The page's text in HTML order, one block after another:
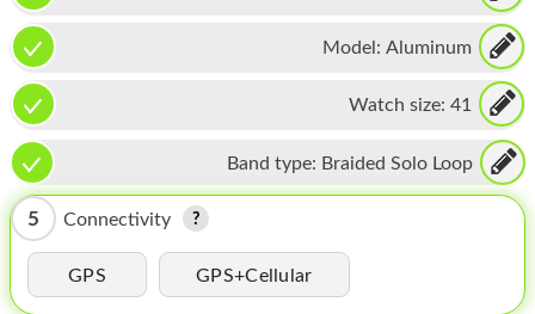
APPLE WATCH
MAC PRO
PHONE
TABLET
MICROSOFT
HOMEPOD
IPOD
Model: Aluminum
Watch size: 41
Band type: Braided Solo Loop
5 Connectivity
GPS GPS+Cellular